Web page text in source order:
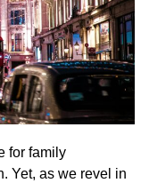
for family
Yet, as we revel in